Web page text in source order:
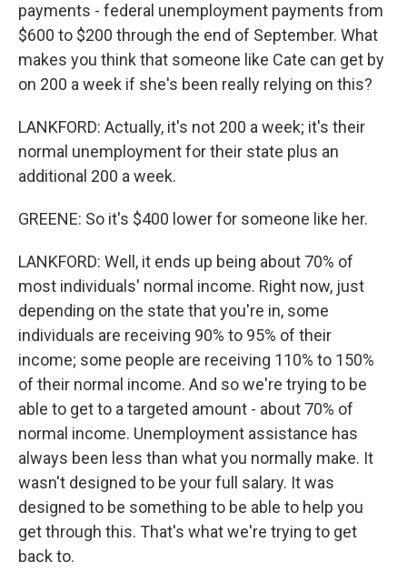
payments - federal unemployment payments from
$600 to $200 through the end of September. What
makes you think that someone like Cate can get by
on 200 a week if she's been really relying on this?
LANKFORD: Actually, it's not 200 a week; it's their
normal unemployment for their state plus an
additional 200 a week.
GREENE: So it's $400 lower for someone like her.
LANKFORD: Well, it ends up being about 70% of
most individuals' normal income. Right now, just
depending on the state that you're in, some
individuals are receiving 90% to 95% of their
income; some people are receiving 110% to 150%
of their normal income. And so we're trying to be
able to get to a targeted amount - about 70% of
normal income. Unemployment assistance has
always been less than what you normally make. It
wasn't designed to be your full salary. It was
designed to be something to be able to help you
get through this. That's what we're trying to get
back to.